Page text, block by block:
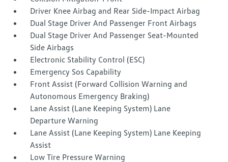
Driver Knee Airbag and Rear Side-Impact Airbag
Dual Stage Driver And Passenger Front Airbags
Dual Stage Driver And Passenger Seat-Mounted
Side Airbags
Electronic Stability Control (ESC)
Emergency Sos Capability
Front Assist (Forward Collision Warning and
Autonomous Emergency Braking)
Lane Assist (Lane Keeping System) Lane
Departure Warning
Lane Assist (Lane Keeping System) Lane Keeping
Assist
Low Tire Pressure Warning